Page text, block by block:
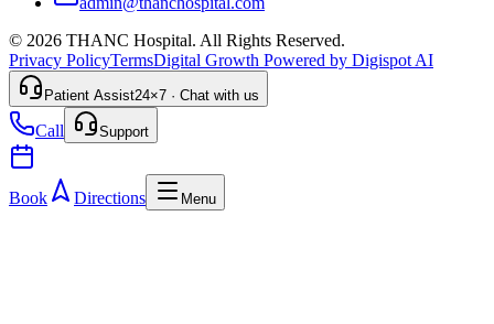
© 2026 THANC Hospital. All Rights Reserved.
Privacy PolicyTermsDigital Growth Powered by Digispot AI
Patient Assist24×7 · Chat with us
Call Support
Book Directions Menu